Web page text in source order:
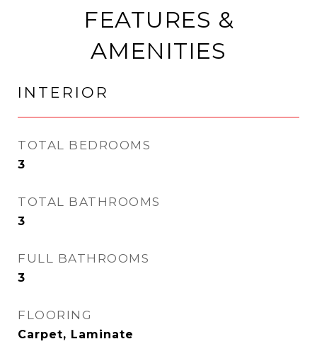
FEATURES &
AMENITIES
INTERIOR
TOTAL BEDROOMS
3
TOTAL BATHROOMS
3
FULL BATHROOMS
3
FLOORING
Carpet, Laminate